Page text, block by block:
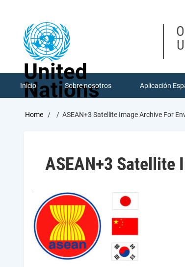
United
Nations
Inicio Sobre nosotros Aplicación
Breadcrumb
Home ASEAN+3 Satellite Image Archive For
ASEAN+3 Satellite